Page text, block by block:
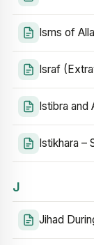
Isms of
Israf
Istibra and
Istikhara –
J
Jihad